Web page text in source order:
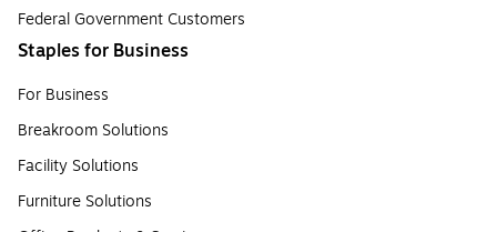
Federal Government Customers
Staples for Business
For Business
Breakroom Solutions
Facility Solutions
Furniture Solutions